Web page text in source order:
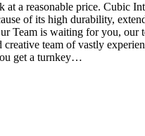
a reasonable price. Cubic
of its high durability,
Team is waiting for you,
team of vastly
get a turnkey…